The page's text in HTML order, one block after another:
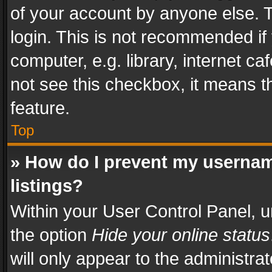
of your account by anyone else.
login. This is not recommended
computer, e.g. library, internet
not see this checkbox, it means
feature.
Top
» How do I prevent my
listings?
Within your User Control Panel,
the option Hide your online status
will only appear to the